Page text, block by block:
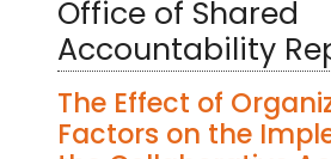
Office of Shared
Accountability
The Effect of
Factors on the